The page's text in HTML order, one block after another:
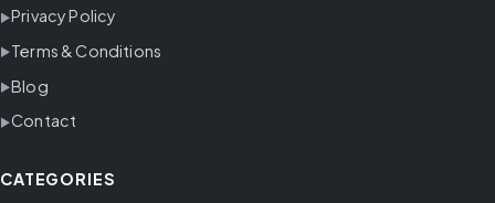
Privacy Policy
Terms & Conditions
Blog
Contact
CATEGORIES